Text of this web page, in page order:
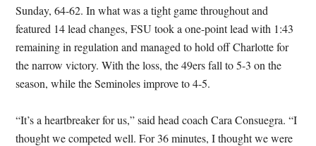
Sunday, 64-62. In what was a tight game throughout and
featured 14 lead changes, FSU took a one-point lead with 1:43
remaining in regulation and managed to hold off Charlotte for
the narrow victory. With the loss, the 49ers fall to 5-3 on the
season, while the Seminoles improve to 4-5.
“It’s a heartbreaker for us,” said head coach Cara Consuegra. “I
thought we competed well. For 36 minutes, I thought we were